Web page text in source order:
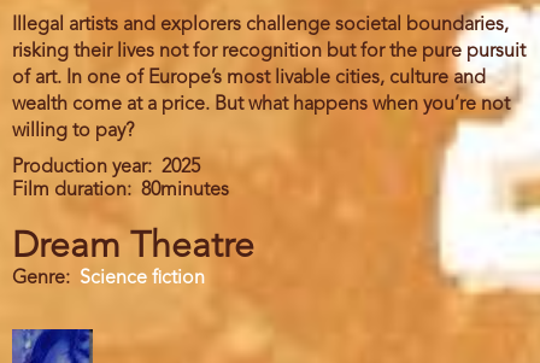
Illegal artists and explorers challenge societal boundaries,
risking their lives not for recognition but for the pure pursuit
of art. In one of Europe’s most livable cities, culture and
wealth come at a price. But what happens when you’re not
willing to pay?
Production year
2025
Film duration
80minutes
Dream Theatre
Genre Science fiction